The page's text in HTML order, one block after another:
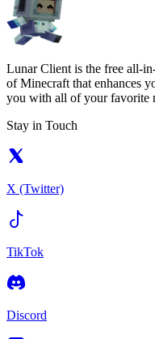
Lunar Client is the free all-
of Minecraft that enhances
you with all of your favorite
Stay in Touch
X (Twitter)
TikTok
Discord